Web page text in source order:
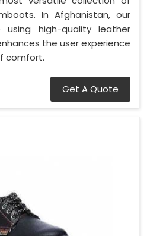
In Afghanistan, our
high-quality leather
the user experience
comfort.
Get A Quote